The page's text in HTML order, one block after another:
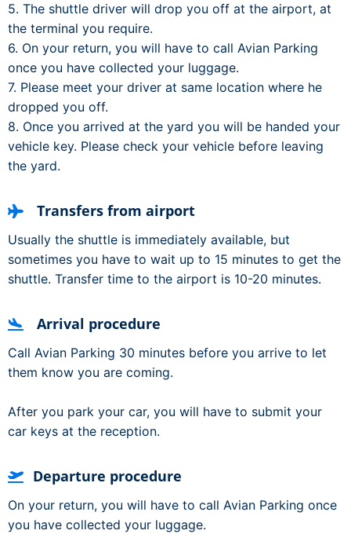
5. The shuttle driver will drop you off at the airport, at
the terminal you require.
6. On your return, you will have to call Avian Parking
once you have collected your luggage.
7. Please meet your driver at same location where he
dropped you off.
8. Once you arrived at the yard you will be handed your
vehicle key. Please check your vehicle before leaving
the yard.
Transfers from airport
Usually the shuttle is immediately available, but
sometimes you have to wait up to 15 minutes to get the
shuttle. Transfer time to the airport is 10-20 minutes.
Arrival procedure
Call Avian Parking 30 minutes before you arrive to let
them know you are coming.
After you park your car, you will have to submit your
car keys at the reception.
Departure procedure
On your return, you will have to call Avian Parking once
you have collected your luggage.